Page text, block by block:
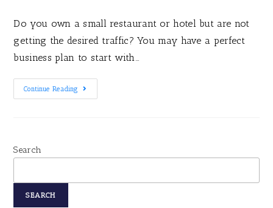
Do you own a small restaurant or hotel but are not
getting the desired traffic? You may have a perfect
business plan to start with…
Continue Reading
Search
SEARCH